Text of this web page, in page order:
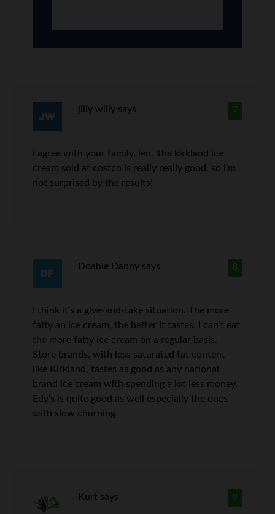
7
jilly willy says
i agree with your family, len. The kirkland ice
cream sold at costco is really really good. so i’m
not surprised by the results!
8
Doable Danny says
I think it’s a give-and-take situation. The more
fatty an ice cream, the better it tastes. I can’t eat
the more fatty ice cream on a regular basis.
Store brands, with less saturated fat content
like Kirkland, tastes as good as any national
brand ice cream with spending a lot less money.
Edy’s is quite good as well especially the ones
with slow churning.
9
Kurt says